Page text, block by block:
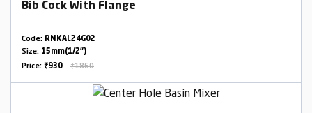
Bib Cock With Flange
Code: RNKAL24G02
Size: 15mm(1/2")
Price: ₹930 ₹1860